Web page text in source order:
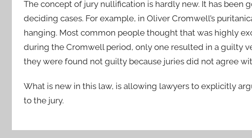
The concept of jury nullification is hardly new. It has been
deciding cases. For example, in Oliver Cromwell’s
hanging. Most common people thought that was highly
during the Cromwell period, only one resulted in a guilty
they were found not guilty because juries did not agree
What is new in this law, is allowing lawyers to explicitly
to the jury.